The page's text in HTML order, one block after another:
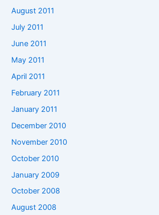
August 2011
July 2011
June 2011
May 2011
April 2011
February 2011
January 2011
December 2010
November 2010
October 2010
January 2009
October 2008
August 2008